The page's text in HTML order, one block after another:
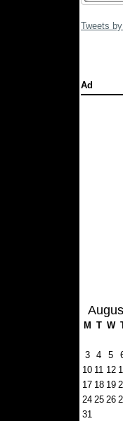
Tweets
Ad
M T W
3
4 5
10 11 12
17 18 19
24 25 26
31